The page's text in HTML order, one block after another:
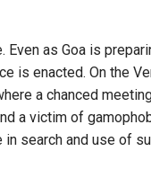
as Goa is
is enacted. On the
a chanced
a victim of
search and use of